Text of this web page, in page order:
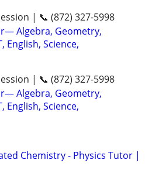
| 📞 (872) 327-5998
Algebra, Geometry,
English, Science,
| 📞 (872) 327-5998
Algebra, Geometry,
English, Science,
Chemistry - Physics Tutor |